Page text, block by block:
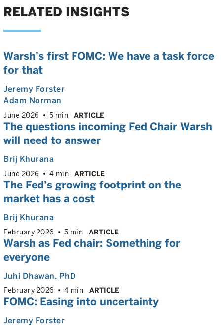
RELATED INSIGHTS
Warsh’s first FOMC: We have a task force
for that
Jeremy Forster
Adam Norman
June 2026 5 min ARTICLE
The questions incoming Fed Chair Warsh
will need to answer
Brij Khurana
June 2026 4 min ARTICLE
The Fed’s growing footprint on the
market has a cost
Brij Khurana
February 2026 5 min ARTICLE
Warsh as Fed chair: Something for
everyone
Juhi Dhawan, PhD
February 2026 4 min ARTICLE
FOMC: Easing into uncertainty
Jeremy Forster